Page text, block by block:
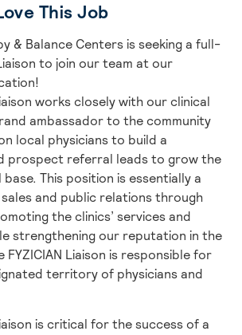
This Job
& Balance Centers is seeking a full-
to join our team at our
works closely with our clinical
ambassador to the community
local physicians to build a
prospect referral leads to grow the
This position is essentially a
and public relations through
the clinics’ services and
strengthening our reputation in the
FYZICIAN Liaison is responsible for
territory of physicians and
is critical for the success of a